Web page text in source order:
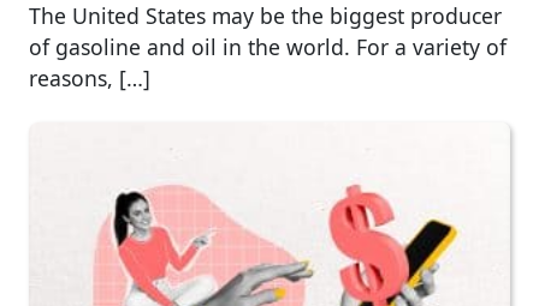
The United States may be the biggest producer
of gasoline and oil in the world. For a variety of
reasons, […]